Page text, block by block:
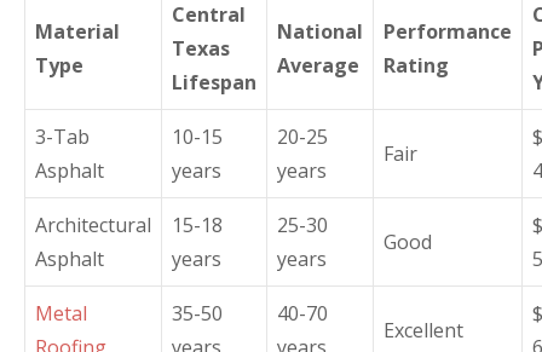
Material
Type
Central
Texas
Lifespan
National
Average
Performance
Rating
3-Tab
Asphalt
10-15
years
20-25
years
Fair
Architectural
Asphalt
15-18
years
25-30
years
Good
Metal
35-50
40-70
Excellent